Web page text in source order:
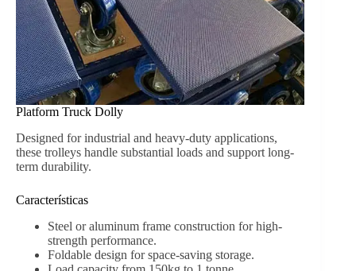
Platform Truck Dolly
Designed for industrial and heavy-duty applications,
these trolleys handle substantial loads and support long-
term durability.
Características
Steel or aluminum frame construction for high-
strength performance.
Foldable design for space-saving storage.